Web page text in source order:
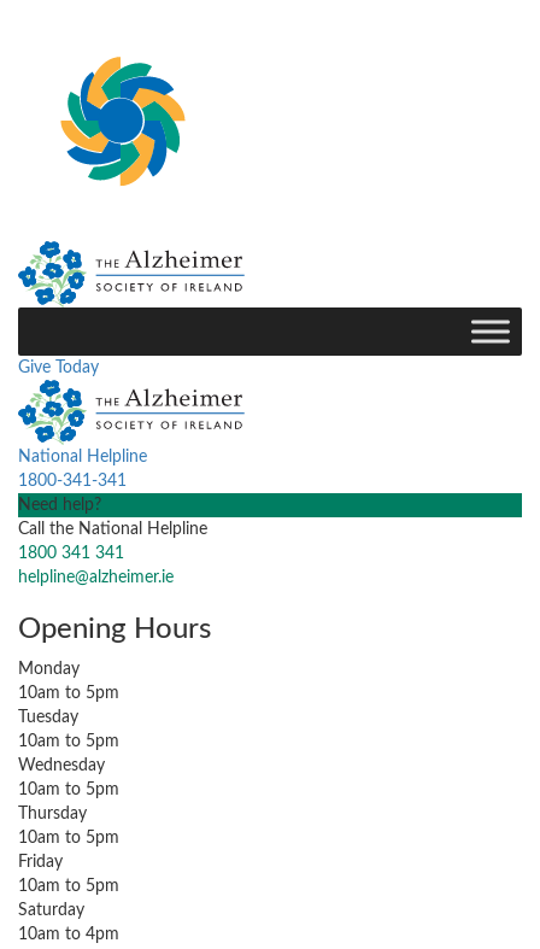
Give Today
National Helpline
1800-341-341
Need help?
Call the National Helpline
1800 341 341
helpline@alzheimer.ie
Opening Hours
Monday
10am to 5pm
Tuesday
10am to 5pm
Wednesday
10am to 5pm
Thursday
10am to 5pm
Friday
10am to 5pm
Saturday
10am to 4pm